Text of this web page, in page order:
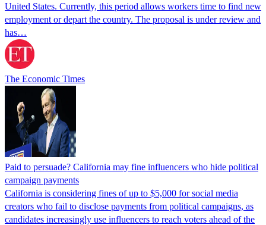
United States. Currently, this period allows workers time to find new
employment or depart the country. The proposal is under review and
has…
The Economic Times
Paid to persuade? California may fine influencers who hide political
campaign payments
California is considering fines of up to $5,000 for social media
creators who fail to disclose payments from political campaigns, as
candidates increasingly use influencers to reach voters ahead of the